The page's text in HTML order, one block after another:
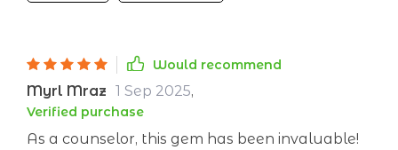
Would recommend
Myrl Mraz 1 Sep 2025,
Verified purchase
As a counselor, this gem has been invaluable!